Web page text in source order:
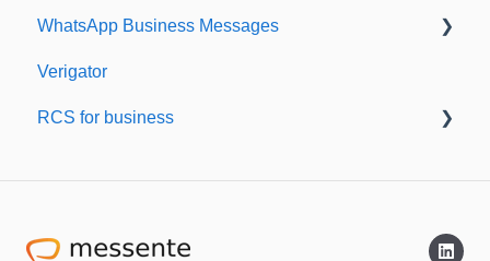
Security
Dashboard's developers section
History & Statistics
WhatsApp Business Messages
Getting started
Scaling up
Verigator
RCS for business